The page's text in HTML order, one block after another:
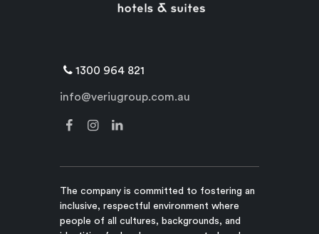
1300 964 821
info@veriugroup.com.au
The company is committed to fostering an
inclusive, respectful environment where
people of all cultures, backgrounds, and